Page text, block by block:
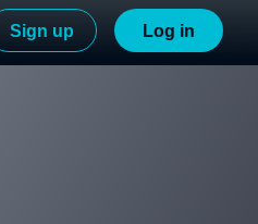
Sign up Log in